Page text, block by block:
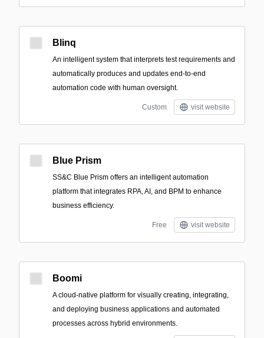
Blinq
An intelligent system that interprets test requirements and
automatically produces and updates end-to-end
automation code with human oversight.
Custom visit website
Blue Prism
SS&C Blue Prism offers an intelligent automation
platform that integrates RPA, AI, and BPM to enhance
business efficiency.
Free visit website
Boomi
A cloud-native platform for visually creating, integrating,
and deploying business applications and automated
processes across hybrid environments.